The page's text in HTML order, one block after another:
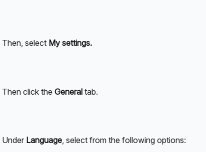
Then, select My settings.
Then click the General tab.
Under Language , select from the following options: